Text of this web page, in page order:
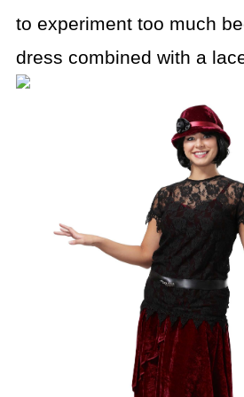
to experiment too much
dress combined with a